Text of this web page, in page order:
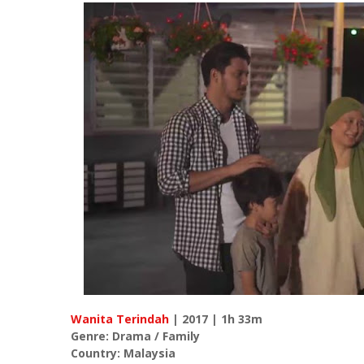
Wanita Terindah | 2017 | 1h 33m
Genre: Drama / Family
Country: Malaysia